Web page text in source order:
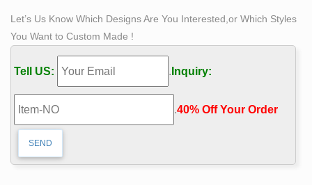
Let’s Us Know Which Designs Are You Interested,or Which Styles
You Want to Custom Made !
Tell US: . Inquiry:
.40% Off Your Order‎